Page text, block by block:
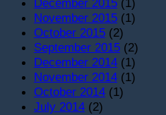
December 2015 (1)
November 2015 (1)
October 2015 (2)
September 2015 (2)
December 2014 (1)
November 2014 (1)
October 2014 (1)
July 2014 (2)